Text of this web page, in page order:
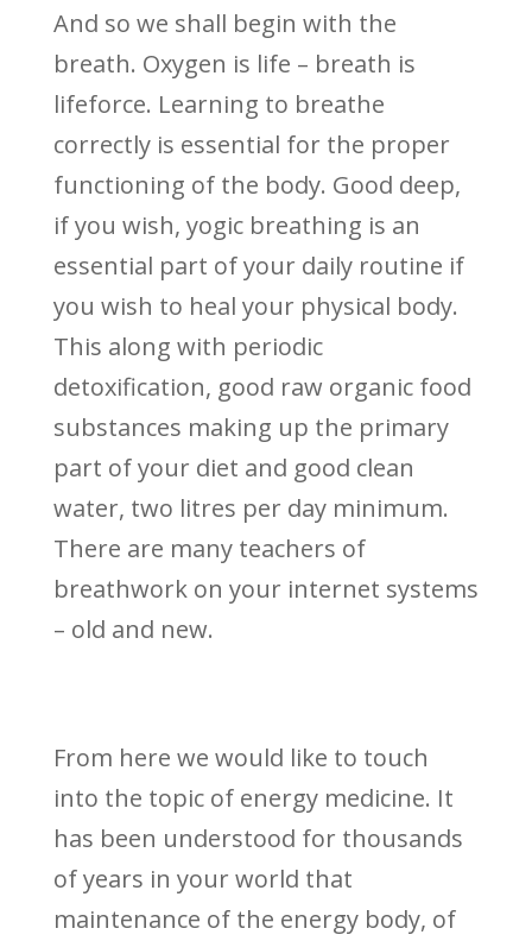
And so we shall begin with the
breath. Oxygen is life – breath is
lifeforce. Learning to breathe
correctly is essential for the proper
functioning of the body. Good deep,
if you wish, yogic breathing is an
essential part of your daily routine if
you wish to heal your physical body.
This along with periodic
detoxification, good raw organic food
substances making up the primary
part of your diet and good clean
water, two litres per day minimum.
There are many teachers of
breathwork on your internet systems
– old and new.
From here we would like to touch
into the topic of energy medicine. It
has been understood for thousands
of years in your world that
maintenance of the energy body, of